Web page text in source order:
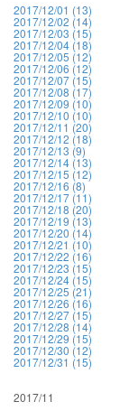
2017/12/01 (13)
2017/12/02 (14)
2017/12/03 (15)
2017/12/04 (18)
2017/12/05 (12)
2017/12/06 (12)
2017/12/07 (15)
2017/12/08 (17)
2017/12/09 (10)
2017/12/10 (10)
2017/12/11 (20)
2017/12/12 (18)
2017/12/13 (9)
2017/12/14 (13)
2017/12/15 (12)
2017/12/16 (8)
2017/12/17 (11)
2017/12/18 (20)
2017/12/19 (13)
2017/12/20 (14)
2017/12/21 (10)
2017/12/22 (16)
2017/12/23 (15)
2017/12/24 (15)
2017/12/25 (21)
2017/12/26 (16)
2017/12/27 (15)
2017/12/28 (14)
2017/12/29 (15)
2017/12/30 (12)
2017/12/31 (15)
2017/11